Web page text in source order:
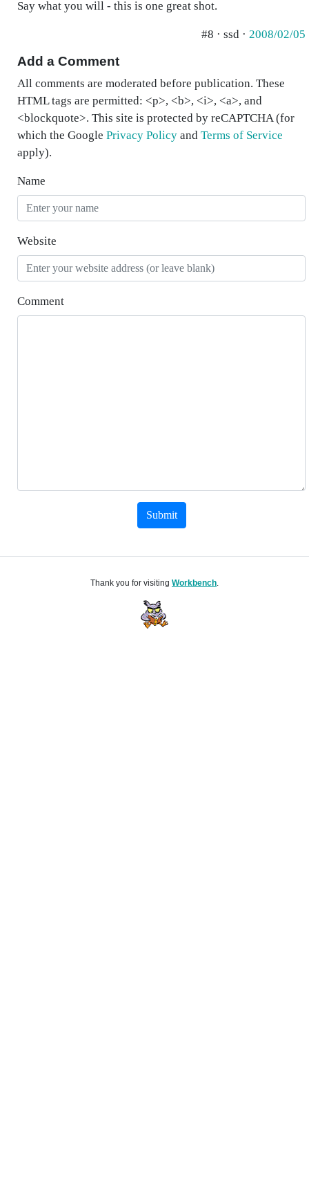
Say what you will - this is one great shot.
#8 · ssd · 2008/02/05
Add a Comment
All comments are moderated before publication. These
HTML tags are permitted: <p>, <b>, <i>, <a>, and
<blockquote>. This site is protected by reCAPTCHA (for
which the Google Privacy Policy and Terms of Service
apply).
Name
Website
Comment
Submit
Thank you for visiting Workbench.